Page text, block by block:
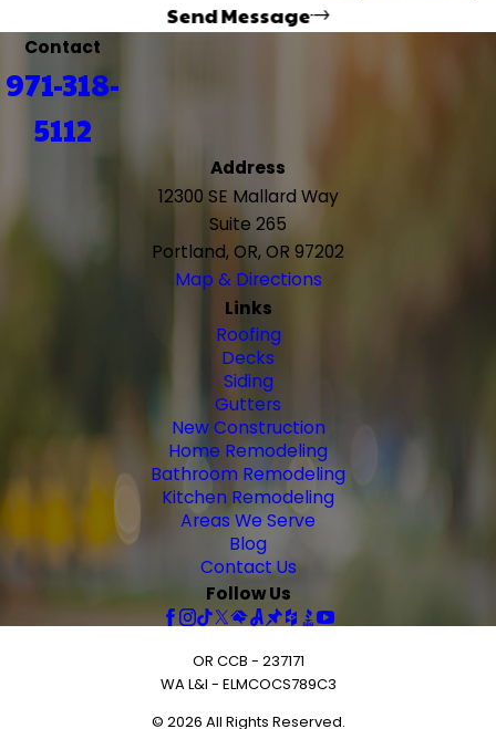
Send Message
Contact
971-318-
5112
Address
12300 SE Mallard Way
Suite 265
Portland, OR, OR 97202
Map & Directions
Links
Roofing
Decks
Siding
Gutters
New Construction
Home Remodeling
Bathroom Remodeling
Kitchen Remodeling
Areas We Serve
Blog
Contact Us
Follow Us
OR CCB - 237171
WA L&I - ELMCOCS789C3
© 2026 All Rights Reserved.